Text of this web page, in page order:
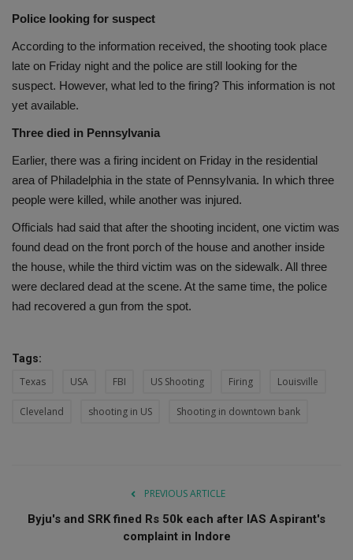
Police looking for suspect
According to the information received, the shooting took place
late on Friday night and the police are still looking for the
suspect. However, what led to the firing? This information is not
yet available.
Three died in Pennsylvania
Earlier, there was a firing incident on Friday in the residential
area of Philadelphia in the state of Pennsylvania. In which three
people were killed, while another was injured.
Officials had said that after the shooting incident, one victim was
found dead on the front porch of the house and another inside
the house, while the third victim was on the sidewalk. All three
were declared dead at the scene. At the same time, the police
had recovered a gun from the spot.
Tags:
Texas USA FBI US Shooting Firing Louisville
Cleveland shooting in US Shooting in downtown bank
PREVIOUS ARTICLE
Byju's and SRK fined Rs 50k each after IAS Aspirant's
complaint in Indore